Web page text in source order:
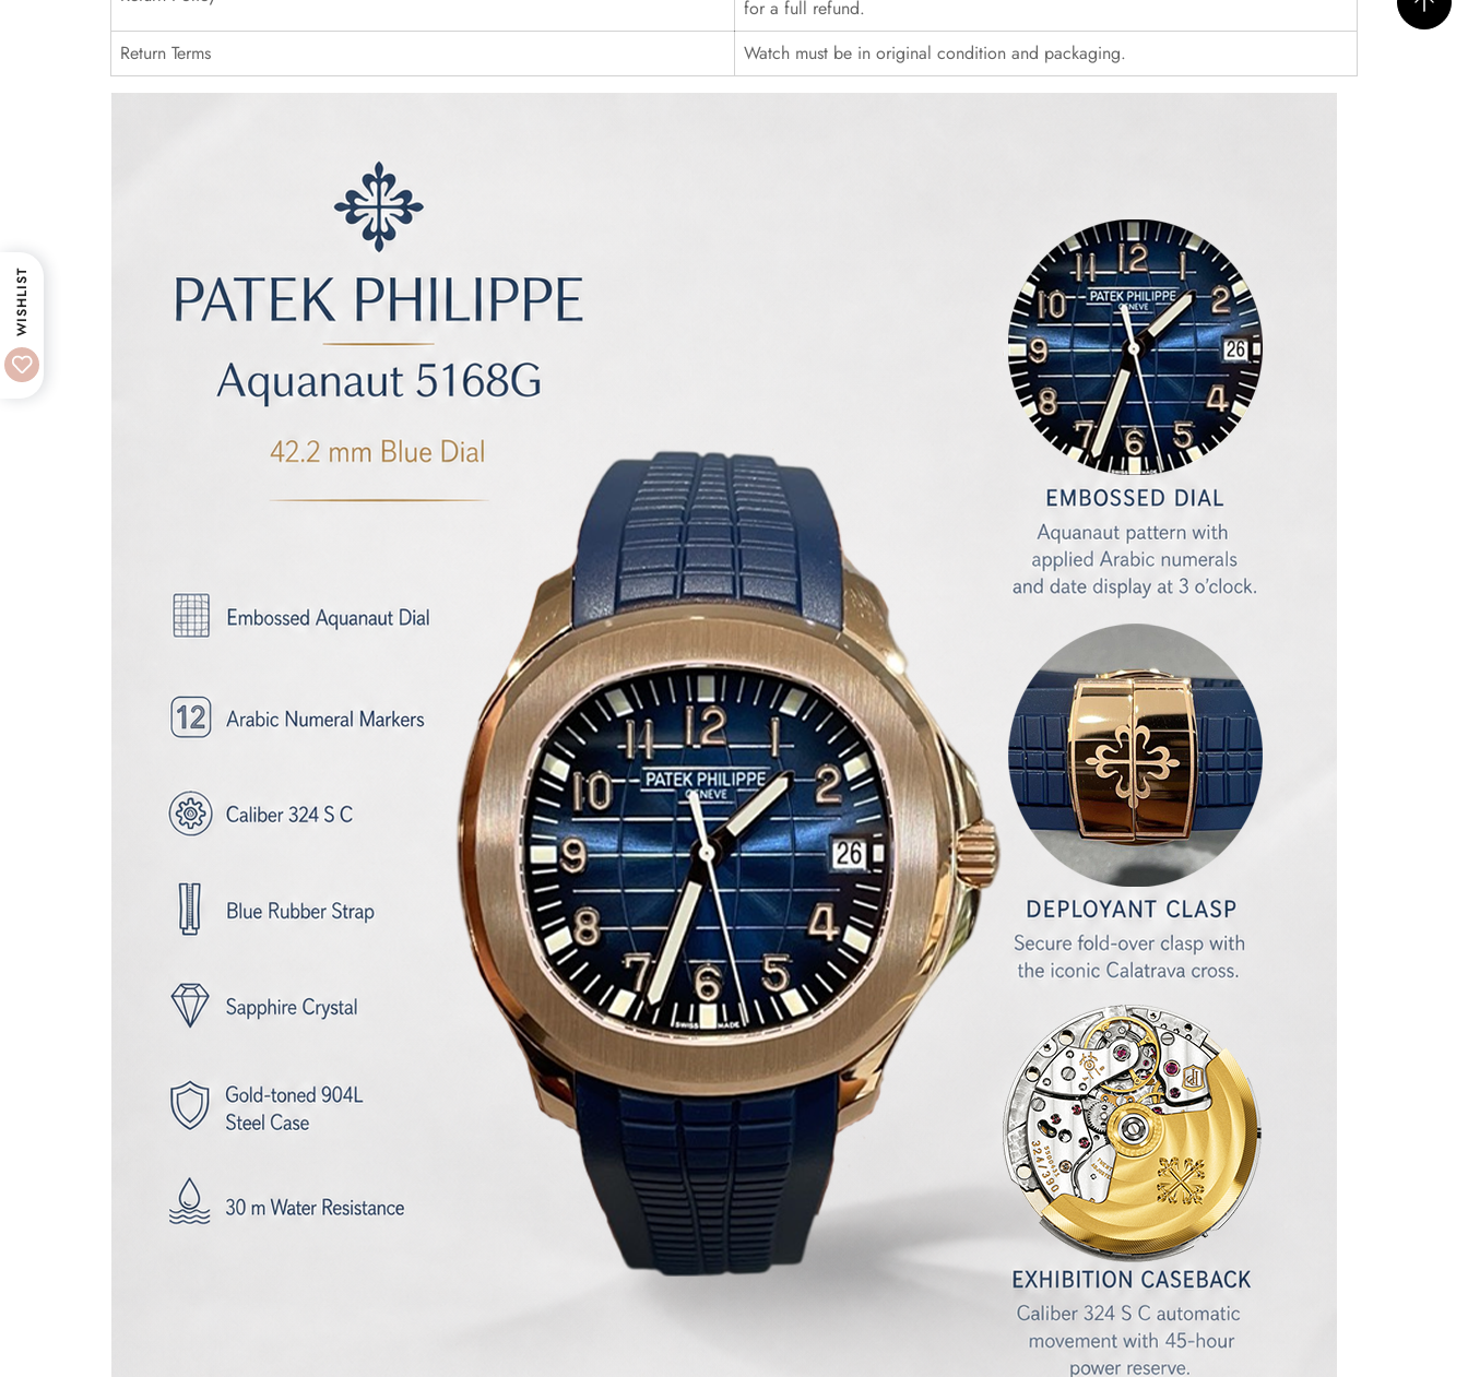
for a full refund.
Return Terms
Watch must be in original condition and packaging.
WISHLIST